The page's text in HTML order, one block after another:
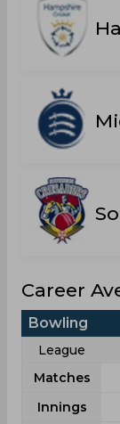
Career
Bowling
League
Matches
Innings